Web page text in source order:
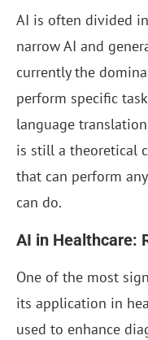
AI is often divided
narrow AI and
currently the
perform specific
language
is still a theoretical
that can perform
can do.
AI in Healthcare:
One of the most
its application in
used to enhance